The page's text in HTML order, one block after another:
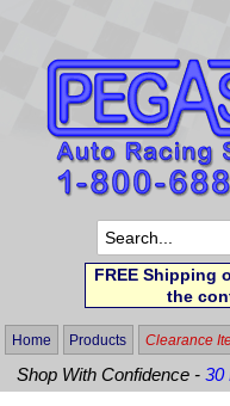
FREE Shipping
the
Home Products Clearance
Shop With Confidence -30